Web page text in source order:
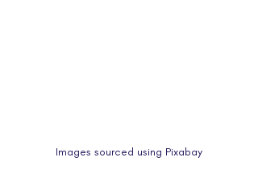
Images sourced using Pixabay